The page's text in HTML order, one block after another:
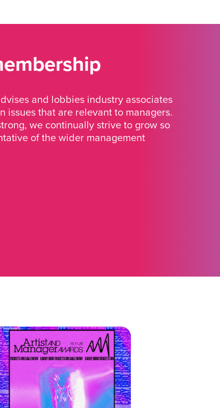
and lobbies industry associates
issues that are relevant to managers.
we continually strive to grow so
of the wider management